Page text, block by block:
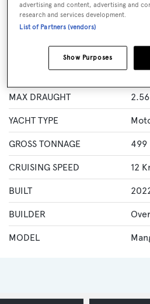
Specification
MAX DRAUGHT
YACHT TYPE
GROSS TONNAGE 499
CRUISING SPEED 12
BUILT
BUILDER
MODEL
advertising and content, advertising and
research and services development.
List of Partners (vendors)
Show Purposes